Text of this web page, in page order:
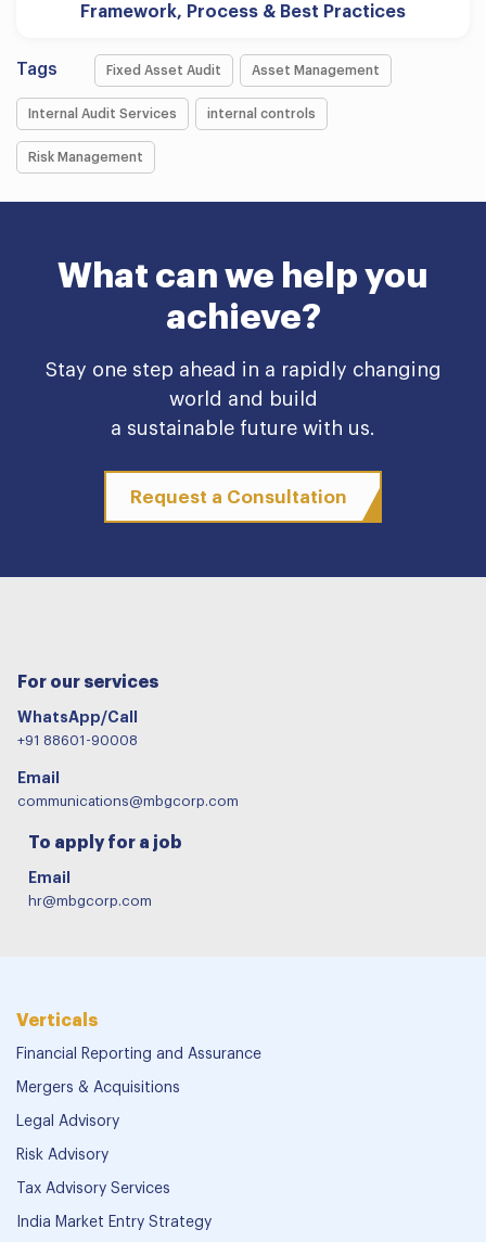
Framework, Process & Best Practices
Tags Fixed Asset Audit Asset Management
Internal Audit Services internal controls
Risk Management
What can we help you
achieve?
Stay one step ahead in a rapidly changing
world and build
a sustainable future with us.
Request a Consultation
For our services
WhatsApp/Call
+91 88601-90008
Email
communications@mbgcorp.com
To apply for a job
Email
hr@mbgcorp.com
Verticals
Financial Reporting and Assurance
Mergers & Acquisitions
Legal Advisory
Risk Advisory
Tax Advisory Services
India Market Entry Strategy